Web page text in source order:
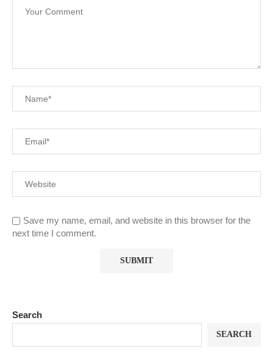
Save my name, email, and website in this browser for the
next time I comment.
Search
SEARCH